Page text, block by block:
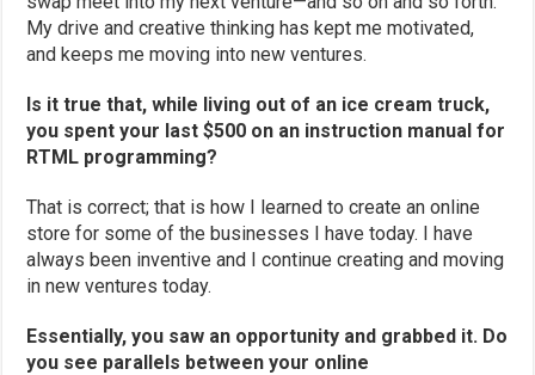
My drive and creative thinking has kept me motivated,
and keeps me moving into new ventures.
Is it true that, while living out of an ice cream truck,
you spent your last $500 on an instruction manual for
RTML programming?
That is correct; that is how I learned to create an online
store for some of the businesses I have today. I have
always been inventive and I continue creating and moving
in new ventures today.
Essentially, you saw an opportunity and grabbed it. Do
you see parallels between your online